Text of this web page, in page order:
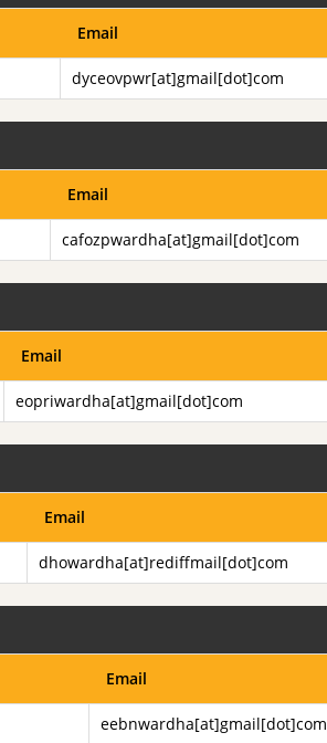
Email
dyceovpwr[at]gmail[dot]com
Email
cafozpwardha[at]gmail[dot]com
Email
eopriwardha[at]gmail[dot]com
Email
dhowardha[at]rediffmail[dot]com
Email
eebnwardha[at]gmail[dot]com